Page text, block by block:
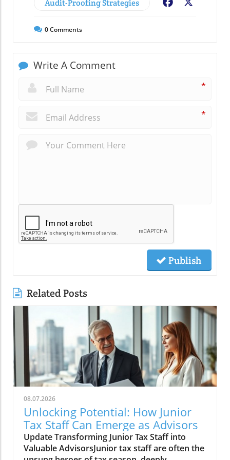
Audit-Proofing Strategies Facebook
0Comments
Write A Comment
*
*
Publish
Related Posts
08.07.2026
Unlocking Potential: How Junior
Tax Staff Can Emerge as Advisors
Update Transforming Junior Tax Staff into
Valuable AdvisorsJunior tax staff are often the